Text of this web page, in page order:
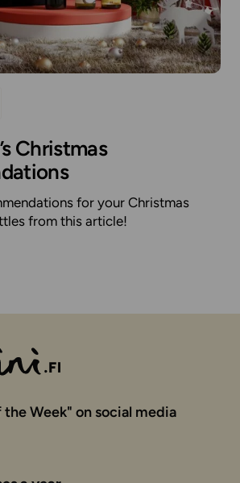
Christmas
for your Christmas
from this article!
Week" on social media